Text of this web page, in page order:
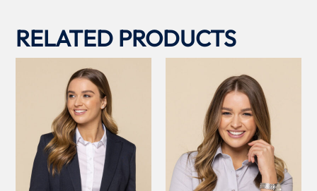
RELATED PRODUCTS